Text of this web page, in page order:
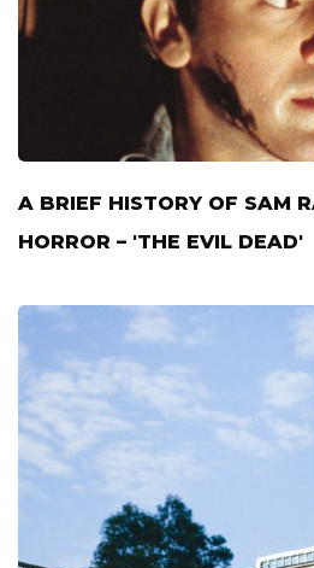
A BRIEF HISTORY OF SAM
HORROR – 'THE EVIL DEAD'